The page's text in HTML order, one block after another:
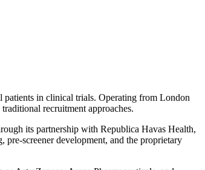
patients in clinical trials. Operating from London
recruitment approaches.
its partnership with Republica Havas Health,
screener development, and the proprietary